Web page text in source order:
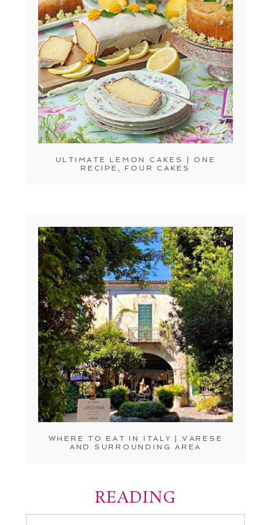
ULTIMATE LEMON CAKES | ONE
RECIPE, FOUR CAKES
WHERE TO EAT IN ITALY | VARESE
AND SURROUNDING AREA
READING